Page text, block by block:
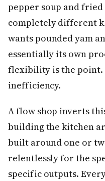
pepper soup and
completely different
wants pounded yam
essentially its own
flexibility is the point.
inefficiency.
A flow shop inverts
building the kitchen
built around one or
relentlessly for the
specific outputs.